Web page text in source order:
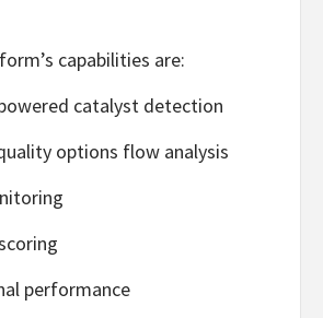
capabilities are:
catalyst detection
options flow analysis
performance